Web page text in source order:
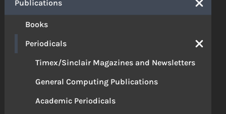
Publications
Books
Periodicals
Timex/Sinclair Magazines and Newsletters
General Computing Publications
Academic Periodicals